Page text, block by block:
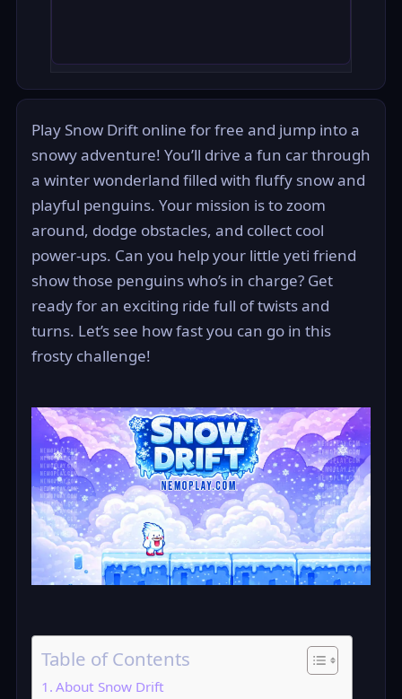
Play Snow Drift online for free and jump into a
snowy adventure! You’ll drive a fun car through
a winter wonderland filled with fluffy snow and
playful penguins. Your mission is to zoom
around, dodge obstacles, and collect cool
power-ups. Can you help your little yeti friend
show those penguins who’s in charge? Get
ready for an exciting ride full of twists and
turns. Let’s see how fast you can go in this
frosty challenge!
Table of Contents
About Snow Drift